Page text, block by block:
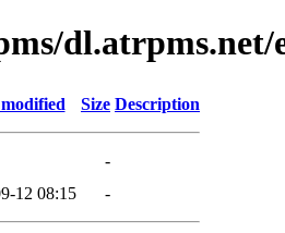
dl.atrpms.net/
Size Description
-
12 08:15 -